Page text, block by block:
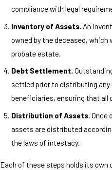
compliance with legal
Inventory of Assets. An
owned by the deceased, which
probate estate.
Debt Settlement.
settled prior to distributing
beneficiaries, ensuring that all
Distribution of Assets.Once
assets are distributed
the laws of intestacy.
Each of these steps holds its own